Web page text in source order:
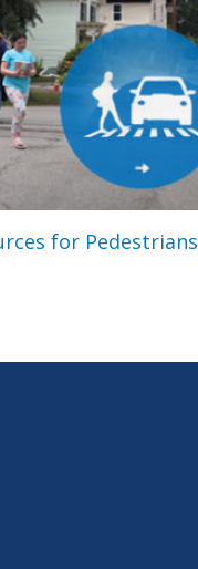
for Pedestrians